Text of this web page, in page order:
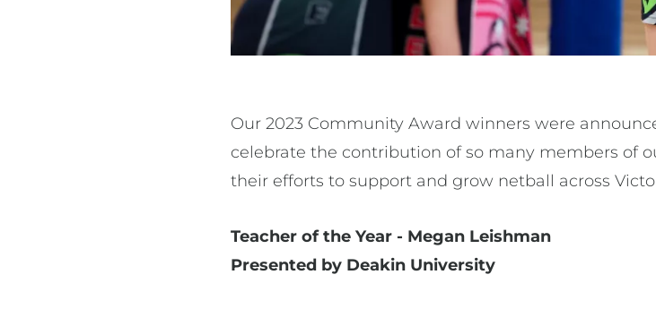
Our 2023 Community Award winners were
celebrate the contribution of so many members of
their efforts to support and grow netball across
Teacher of the Year - Megan Leishman
Presented by Deakin University